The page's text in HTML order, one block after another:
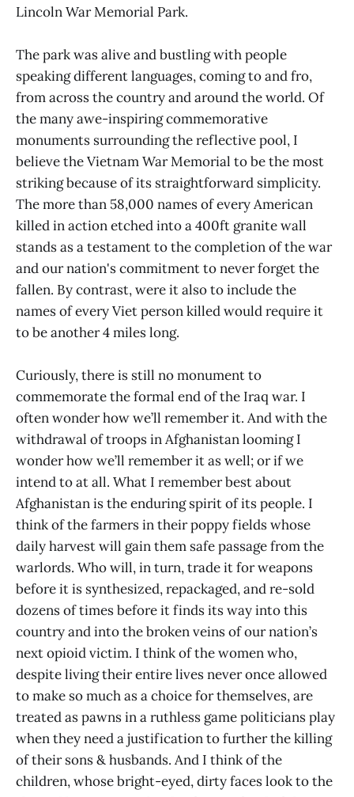
Lincoln War Memorial Park.
The park was alive and bustling with people
speaking different languages, coming to and fro,
from across the country and around the world. Of
the many awe-inspiring commemorative
monuments surrounding the reflective pool, I
believe the Vietnam War Memorial to be the most
striking because of its straightforward simplicity.
The more than 58,000 names of every American
killed in action etched into a 400ft granite wall
stands as a testament to the completion of the war
and our nation's commitment to never forget the
fallen. By contrast, were it also to include the
names of every Viet person killed would require it
to be another 4 miles long.
Curiously, there is still no monument to
commemorate the formal end of the Iraq war. I
often wonder how we’ll remember it. And with the
withdrawal of troops in Afghanistan looming I
wonder how we’ll remember it as well; or if we
intend to at all. What I remember best about
Afghanistan is the enduring spirit of its people. I
think of the farmers in their poppy fields whose
daily harvest will gain them safe passage from the
warlords. Who will, in turn, trade it for weapons
before it is synthesized, repackaged, and re-sold
dozens of times before it finds its way into this
country and into the broken veins of our nation’s
next opioid victim. I think of the women who,
despite living their entire lives never once allowed
to make so much as a choice for themselves, are
treated as pawns in a ruthless game politicians play
when they need a justification to further the killing
of their sons & husbands. And I think of the
children, whose bright-eyed, dirty faces look to the